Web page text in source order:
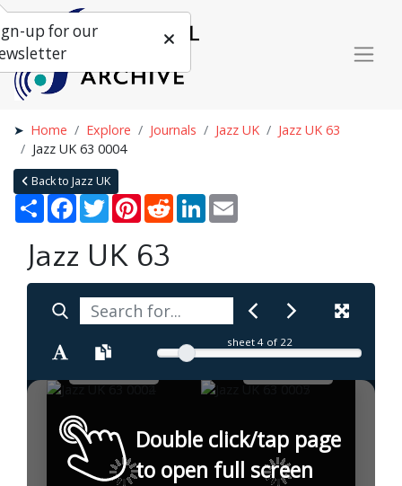
Home Explore Journals Jazz UK
Jazz UK 63
Jazz UK 63 0004
Back to Jazz UK
Share Facebook
TwitterPinterestRedditLinkedIn
Jazz UK 63
sheet 4of 22
Double click/tap page
to open full screen
up for our